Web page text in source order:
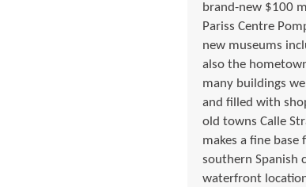
brand-new $100
Pariss Centre
new museums
also the
many buildings
and filled with
old towns Calle
makes a fine
southern Spanish
waterfront